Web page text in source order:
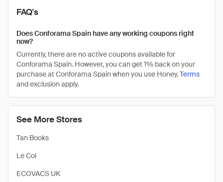
See More Stores
Tan Books
Le Col
ECOVACS UK
FAQ's
Does Conforama Spain have any working coupons right
now?
Currently, there are no active coupons available for
Conforama Spain. However, you can get 1% back on your
purchase at Conforama Spain when you use Honey.Terms
and exclusion apply.